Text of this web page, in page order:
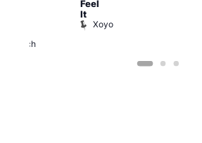
Church
Feel
It
Xoyo